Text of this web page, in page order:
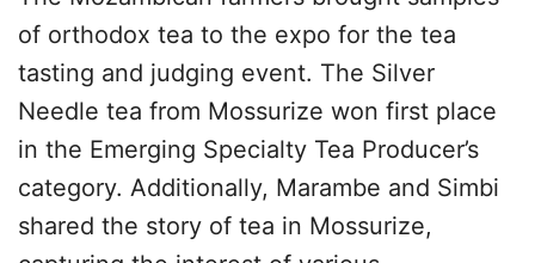
of orthodox tea to the expo for the tea
tasting and judging event. The Silver
Needle tea from Mossurize won first place
in the Emerging Specialty Tea Producer’s
category. Additionally, Marambe and Simbi
shared the story of tea in Mossurize,